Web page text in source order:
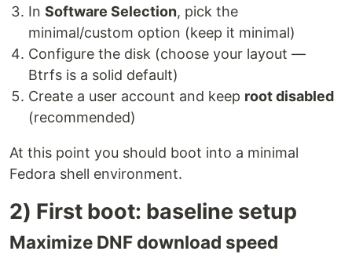
In Software Selection, pick the
minimal/custom option (keep it minimal)
Configure the disk (choose your layout —
Btrfs is a solid default)
Create a user account and keep root disabled
(recommended)
At this point you should boot into a minimal
Fedora shell environment.
2) First boot: baseline setup
Maximize DNF download speed